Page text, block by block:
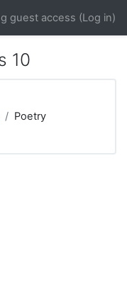
guest access (Log in)
10
Poetry